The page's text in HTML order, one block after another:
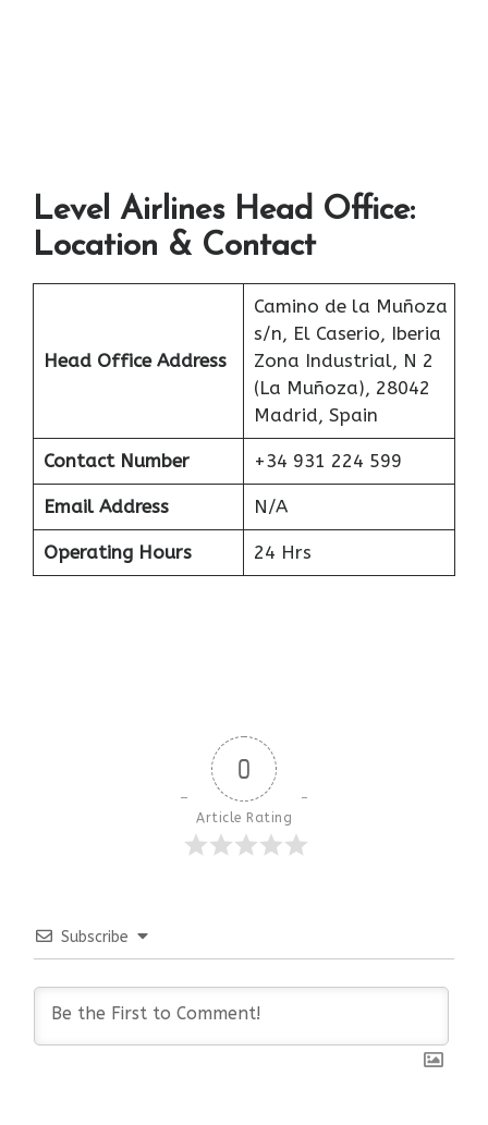
Level Airlines Head Office:
Location & Contact
Head Office Address
Camino de la Muñoza
s/n, El Caserio, Iberia
Zona Industrial, N 2
(La Muñoza), 28042
Madrid, Spain
Contact Number +34 931 224 599
Email Address N/A
Operating Hours 24 Hrs
0
Article Rating
Subscribe